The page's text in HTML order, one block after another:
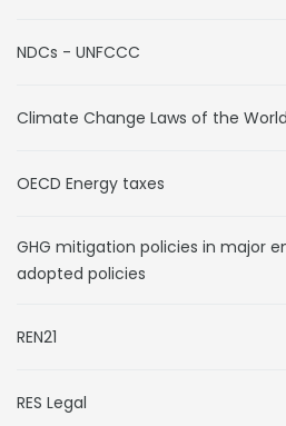
NDCs - UNFCCC
Climate Change Laws of the World
OECD Energy taxes
GHG mitigation policies in major
adopted policies
REN21
RES Legal